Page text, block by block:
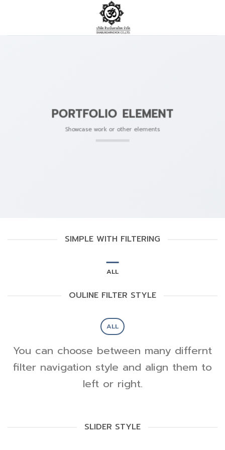
PORTFOLIO ELEMENT
Showcase work or other elements
SIMPLE WITH FILTERING
ALL
OULINE FILTER STYLE
ALL
You can choose between many differnt
filter navigation style and align them to
left or right.
SLIDER STYLE